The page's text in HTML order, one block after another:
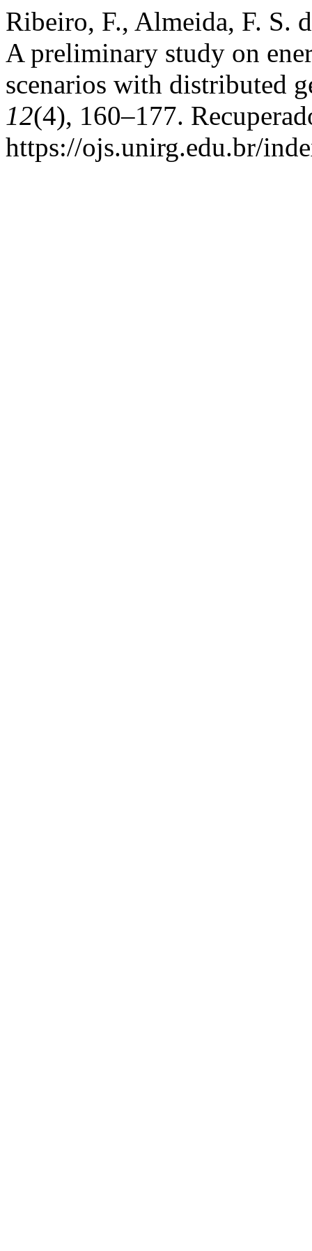
Ribeiro, F., Almeida, F. S.
A preliminary study on
scenarios with distributed
12(4), 160–177.
https://ojs.unirg.edu.br/